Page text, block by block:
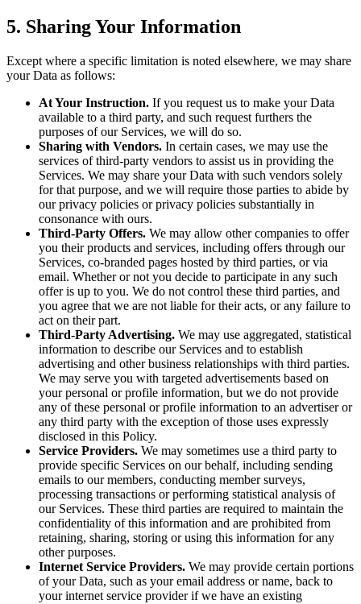
5. Sharing Your Information
Except where a specific limitation is noted elsewhere, we may share
your Data as follows:
At Your Instruction. If you request us to make your Data
available to a third party, and such request furthers the
purposes of our Services, we will do so.
Sharing with Vendors. In certain cases, we may use the
services of third-party vendors to assist us in providing the
Services. We may share your Data with such vendors solely
for that purpose, and we will require those parties to abide by
our privacy policies or privacy policies substantially in
consonance with ours.
Third-Party Offers. We may allow other companies to offer
you their products and services, including offers through our
Services, co-branded pages hosted by third parties, or via
email. Whether or not you decide to participate in any such
offer is up to you. We do not control these third parties, and
you agree that we are not liable for their acts, or any failure to
act on their part.
Third-Party Advertising. We may use aggregated, statistical
information to describe our Services and to establish
advertising and other business relationships with third parties.
We may serve you with targeted advertisements based on
your personal or profile information, but we do not provide
any of these personal or profile information to an advertiser or
any third party with the exception of those uses expressly
disclosed in this Policy.
Service Providers. We may sometimes use a third party to
provide specific Services on our behalf, including sending
emails to our members, conducting member surveys,
processing transactions or performing statistical analysis of
our Services. These third parties are required to maintain the
confidentiality of this information and are prohibited from
retaining, sharing, storing or using this information for any
other purposes.
Internet Service Providers. We may provide certain portions
of your Data, such as your email address or name, back to
your internet service provider if we have an existing